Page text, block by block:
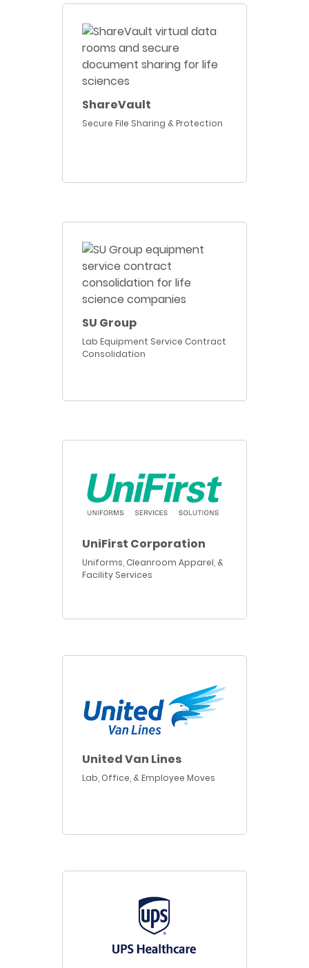
ShareVault
Secure File Sharing & Protection
SU Group
Lab Equipment Service Contract
Consolidation
UniFirst Corporation
Uniforms, Cleanroom Apparel, &
Facility Services
United Van Lines
Lab, Office, & Employee Moves